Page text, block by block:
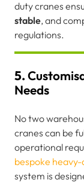
duty cranes
stable, and
regulations.
5.
Needs
No two
cranes can be
operational
bespoke
system is